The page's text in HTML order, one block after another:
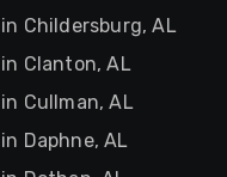
Childersburg, AL
Clanton, AL
Cullman, AL
Daphne, AL